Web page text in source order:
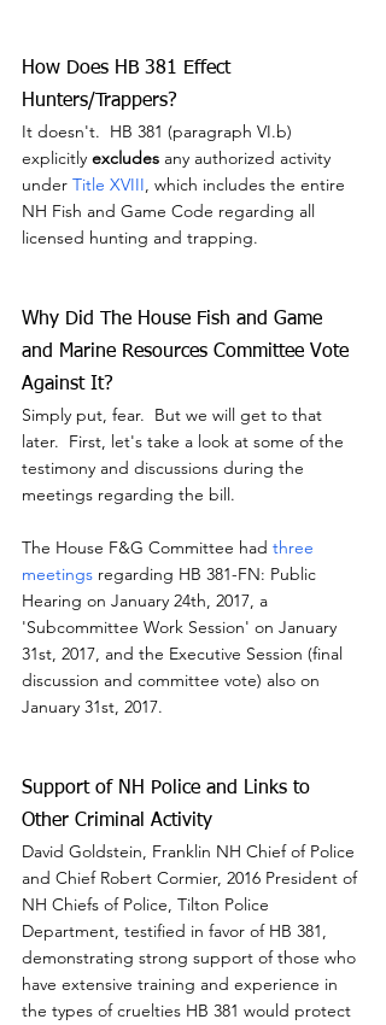
How Does HB 381 Effect
Hunters/Trappers?
It doesn't.  HB 381 (paragraph VI.b)
explicitly excludes any authorized activity
under Title XVIII, which includes the entire
NH Fish and Game Code regarding all
licensed hunting and trapping.
Why Did The House Fish and Game
and Marine Resources Committee Vote
Against It?
Simply put, fear.  But we will get to that
later.  First, let's take a look at some of the
testimony and discussions during the
meetings regarding the bill.
The House F&G Committee had three
meetings regarding HB 381-FN: Public
Hearing on January 24th, 2017, a
'Subcommittee Work Session' on January
31st, 2017, and the Executive Session (final
discussion and committee vote) also on
January 31st, 2017.
Support of NH Police and Links to
Other Criminal Activity
David Goldstein, Franklin NH Chief of Police
and Chief Robert Cormier, 2016 President of
NH Chiefs of Police, Tilton Police
Department, testified in favor of HB 381,
demonstrating strong support of those who
have extensive training and experience in
the types of cruelties HB 381 would protect